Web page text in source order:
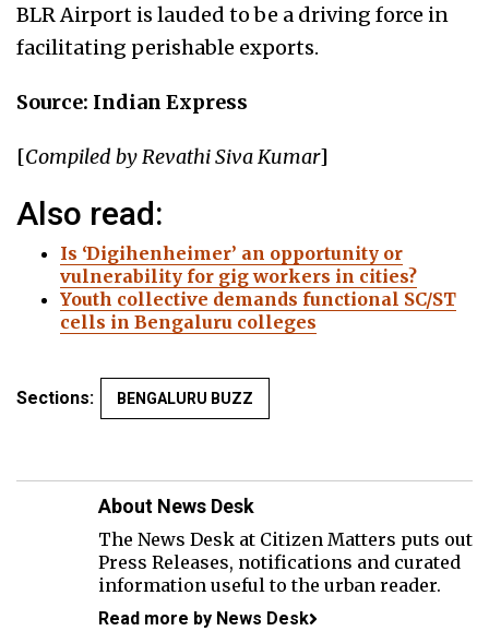
BLR Airport is lauded to be a driving force in
facilitating perishable exports.
Source: Indian Express
[Compiled by Revathi Siva Kumar]
Also read:
Is ‘Digihenheimer’ an opportunity or
vulnerability for gig workers in cities?
Youth collective demands functional SC/ST
cells in Bengaluru colleges
Sections: BENGALURU BUZZ
About News Desk
The News Desk at Citizen Matters puts out
Press Releases, notifications and curated
information useful to the urban reader.
Read more by News Desk